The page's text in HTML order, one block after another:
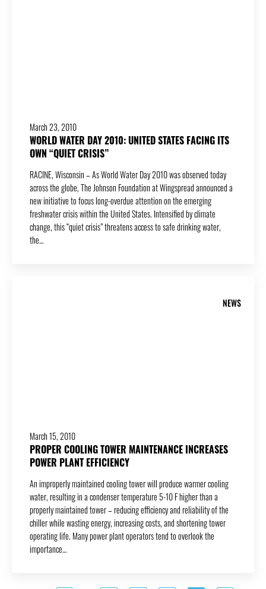
March 23, 2010
WORLD WATER DAY 2010: UNITED STATES FACING ITS
OWN “QUIET CRISIS”
RACINE, Wisconsin – As World Water Day 2010 was observed today
across the globe, The Johnson Foundation at Wingspread announced a
new initiative to focus long-overdue attention on the emerging
freshwater crisis within the United States. Intensified by climate
change, this “quiet crisis” threatens access to safe drinking water,
the…
NEWS
March 15, 2010
PROPER COOLING TOWER MAINTENANCE INCREASES
POWER PLANT EFFICIENCY
An improperly maintained cooling tower will produce warmer cooling
water, resulting in a condenser temperature 5-10 F higher than a
properly maintained tower – reducing efficiency and reliability of the
chiller while wasting energy, increasing costs, and shortening tower
operating life. Many power plant operators tend to overlook the
importance…